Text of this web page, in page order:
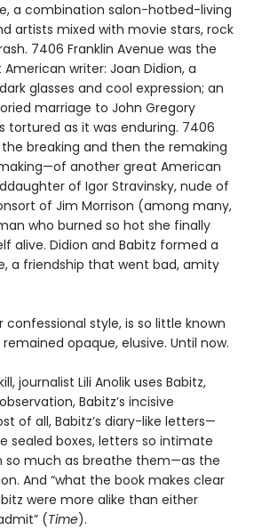
a combination salon-hotbed-living
artists mixed with movie stars, rock
7406 Franklin Avenue was the
writer: Joan Didion, a
glasses and cool expression; an
marriage to John Gregory
tortured as it was enduring. 7406
the breaking and then the remaking
another great American
of Igor Stravinsky, nude of
of Jim Morrison (among many,
who burned so hot she finally
alive. Didion and Babitz formed a
a friendship that went bad, amity
confessional style, is so little known
remained opaque, elusive. Until now.
journalist Lili Anolik uses Babitz,
Babitz’s incisive
of all, Babitz’s diary-like letters—
sealed boxes, letters so intimate
so much as breathe them—as the
And “what the book makes clear
were more alike than either
(Time).